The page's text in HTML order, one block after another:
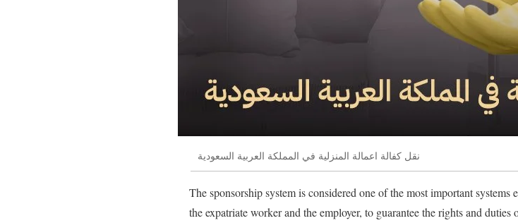
نقل كفالة اعمالة المنزلية في المملكة العربية السعودية
The sponsorship system is considered one of the most important
the expatriate worker and the employer, to guarantee the rights and